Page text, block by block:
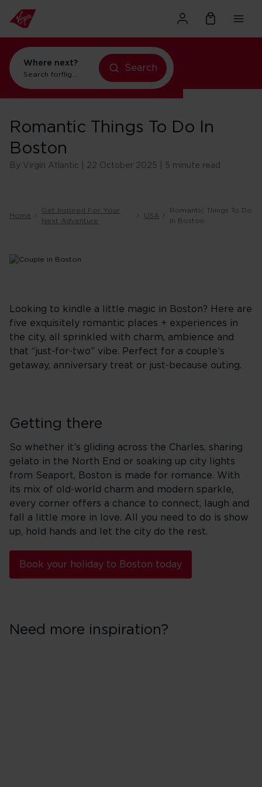
Where next?
Search forflights to New York
Search
Romantic Things To Do In
Boston
By Virgin Atlantic | 22 October 2025 | 5 minute read
Home
Get Inspired For Your
Next Adventure
USA
Romantic Things To Do
In Boston
Looking to kindle a little magic in Boston? Here are
five exquisitely romantic places + experiences in
the city, all sprinkled with charm, ambience and
that “just-for-two” vibe. Perfect for a couple’s
getaway, anniversary treat or just-because outing.
Getting there
So whether it’s gliding across the Charles, sharing
gelato in the North End or soaking up city lights
from Seaport, Boston is made for romance. With
its mix of old-world charm and modern sparkle,
every corner offers a chance to connect, laugh and
fall a little more in love. All you need to do is show
up, hold hands and let the city do the rest.
Book your holiday to Boston today
Need more inspiration?